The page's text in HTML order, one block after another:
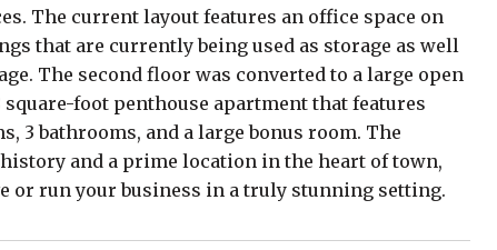
The current layout features an office space on
that are currently being used as storage as well
The second floor was converted to a large open
foot penthouse apartment that features
3 bathrooms, and a large bonus room. The
and a prime location in the heart of town,
or run your business in a truly stunning setting.